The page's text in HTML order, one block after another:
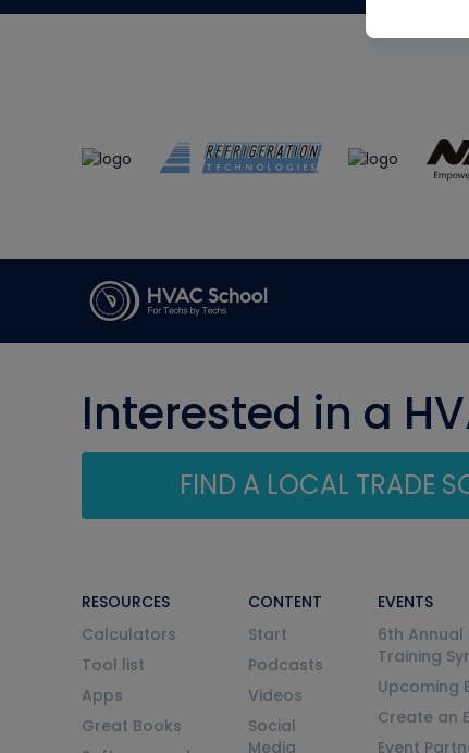
Interested in a
FIND A LOCAL TRADE
RESOURCES
Calculators
Tool list
Apps
Great Books
CONTENT
Start
Podcasts
Videos
Social
Media
EVENTS
6th Annual
Training
Upcoming
Create an
Event